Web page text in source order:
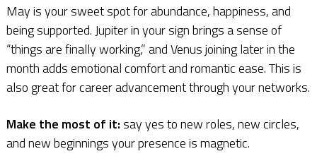
May is your sweet spot for abundance, happiness, and
being supported. Jupiter in your sign brings a sense of
“things are finally working,” and Venus joining later in the
month adds emotional comfort and romantic ease. This is
also great for career advancement through your networks.
Make the most of it: say yes to new roles, new circles,
and new beginnings your presence is magnetic.